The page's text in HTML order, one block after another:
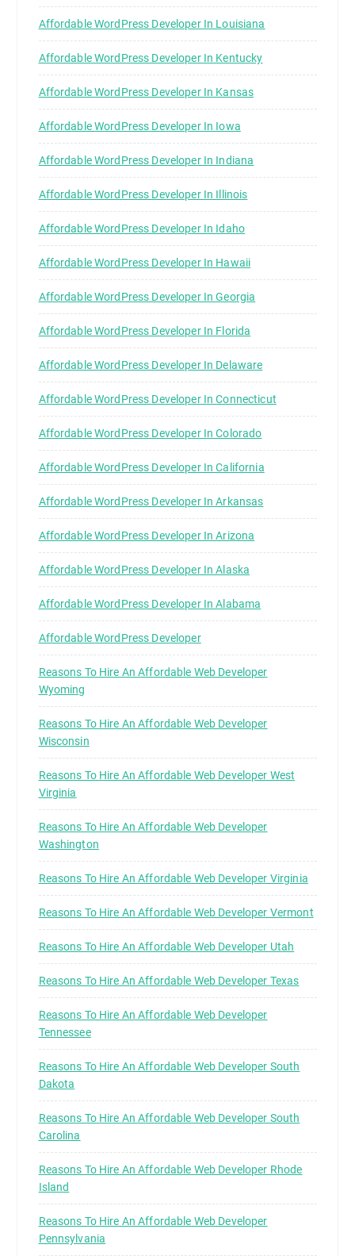
Affordable WordPress Developer In Louisiana
Affordable WordPress Developer In Kentucky
Affordable WordPress Developer In Kansas
Affordable WordPress Developer In Iowa
Affordable WordPress Developer In Indiana
Affordable WordPress Developer In Illinois
Affordable WordPress Developer In Idaho
Affordable WordPress Developer In Hawaii
Affordable WordPress Developer In Georgia
Affordable WordPress Developer In Florida
Affordable WordPress Developer In Delaware
Affordable WordPress Developer In Connecticut
Affordable WordPress Developer In Colorado
Affordable WordPress Developer In California
Affordable WordPress Developer In Arkansas
Affordable WordPress Developer In Arizona
Affordable WordPress Developer In Alaska
Affordable WordPress Developer In Alabama
Affordable WordPress Developer
Reasons To Hire An Affordable Web Developer
Wyoming
Reasons To Hire An Affordable Web Developer
Wisconsin
Reasons To Hire An Affordable Web Developer West
Virginia
Reasons To Hire An Affordable Web Developer
Washington
Reasons To Hire An Affordable Web Developer Virginia
Reasons To Hire An Affordable Web Developer Vermont
Reasons To Hire An Affordable Web Developer Utah
Reasons To Hire An Affordable Web Developer Texas
Reasons To Hire An Affordable Web Developer
Tennessee
Reasons To Hire An Affordable Web Developer South
Dakota
Reasons To Hire An Affordable Web Developer South
Carolina
Reasons To Hire An Affordable Web Developer Rhode
Island
Reasons To Hire An Affordable Web Developer
Pennsylvania